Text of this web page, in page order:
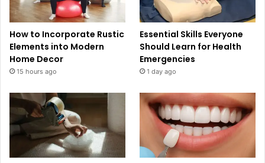
How to Incorporate Rustic
Elements into Modern
Home Decor
15 hours ago
Essential Skills Everyone
Should Learn for Health
Emergencies
1 day ago